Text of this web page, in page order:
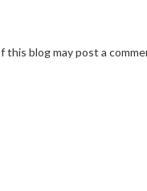
this blog may post a